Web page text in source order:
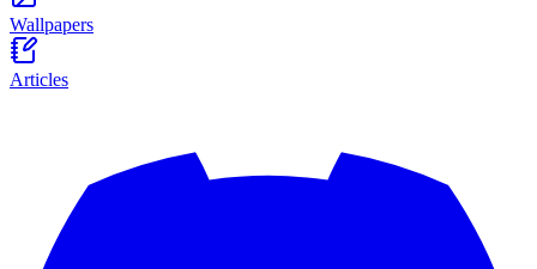
Wallpapers
Articles